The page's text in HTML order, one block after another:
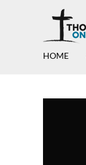
HOME